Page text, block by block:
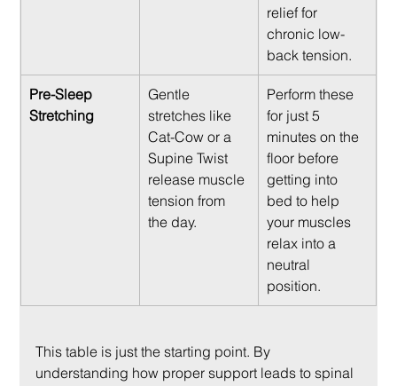
relief for
chronic low-
back tension.
Pre-Sleep
Stretching
Gentle
stretches like
Cat-Cow or a
Supine Twist
release muscle
tension from
the day.
Perform these
for just 5
minutes on the
floor before
getting into
bed to help
your muscles
relax into a
neutral
position.
This table is just the starting point. By
understanding how proper support leads to spinal